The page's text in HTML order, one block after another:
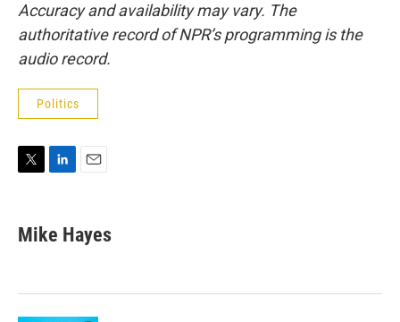
Accuracy and availability may vary. The
authoritative record of NPR’s programming is the
audio record.
Politics
t
t
k
e
n
i
l
Mike Hayes